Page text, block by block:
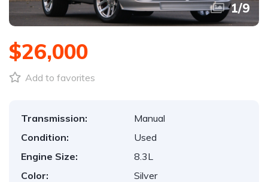
1/9
$26,000
Add to favorites
Transmission:
Manual
Condition:
Used
Engine Size:
8.3L
Color:
Silver